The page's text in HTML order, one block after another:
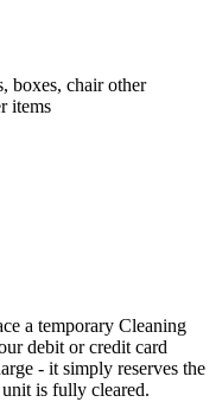
boxes, chair other
items
a temporary Cleaning
debit or credit card
- it simply reserves the
is fully cleared.